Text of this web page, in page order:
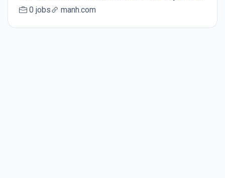
0 jobs manh.com